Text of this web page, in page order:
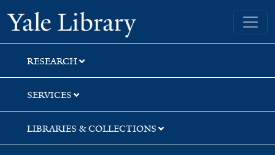
Skip
to
search
Skip
to
main
content
Skip
to
first
result
Yale University Library
RESEARCH
SERVICES
LIBRARIES & COLLECTIONS